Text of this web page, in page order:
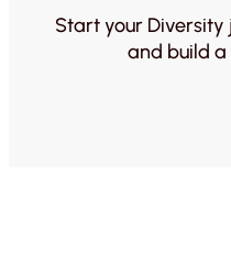
Start your
and build